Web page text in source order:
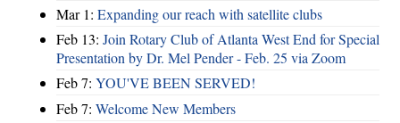
Mar 1: Expanding our reach with satellite clubs
Feb 13: Join Rotary Club of Atlanta West End for Special
Presentation by Dr. Mel Pender - Feb. 25 via Zoom
Feb 7: YOU'VE BEEN SERVED!
Feb 7: Welcome New Members